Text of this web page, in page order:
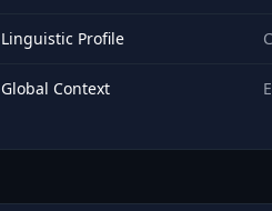
Linguistic Profile
Global Context